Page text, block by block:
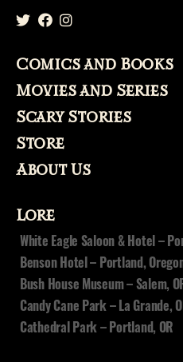
Comics and Books
Movies and Series
Scary Stories
Store
About Us
Lore
White Eagle Saloon & Hotel –
Benson Hotel – Portland,
Bush House Museum – Salem,
Candy Cane Park – La Grande,
Cathedral Park – Portland, OR